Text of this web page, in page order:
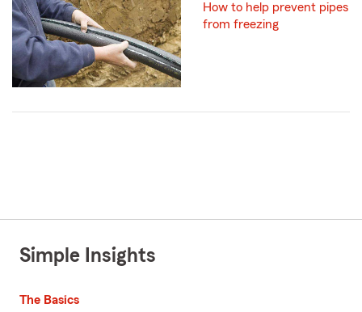
How to help prevent pipes
from freezing
Simple Insights
The Basics